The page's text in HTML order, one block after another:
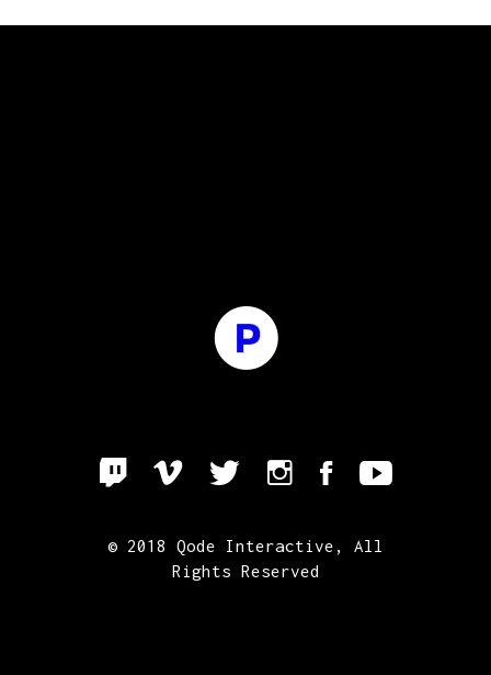
© 2018 Qode Interactive , All
Rights Reserved